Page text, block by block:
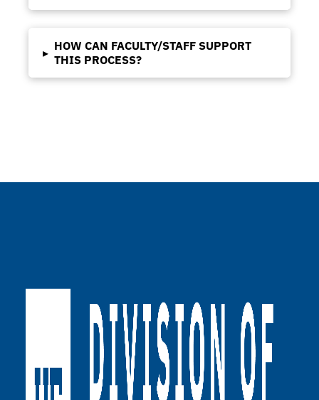
▸ HOW CAN FACULTY/STAFF SUPPORT
THIS PROCESS?